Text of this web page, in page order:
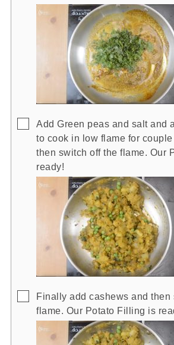
▢
Add Green peas and salt and
to cook in low flame for
then switch off the flame. Our
ready!
▢
Finally add cashews and then
flame. Our Potato Filling is